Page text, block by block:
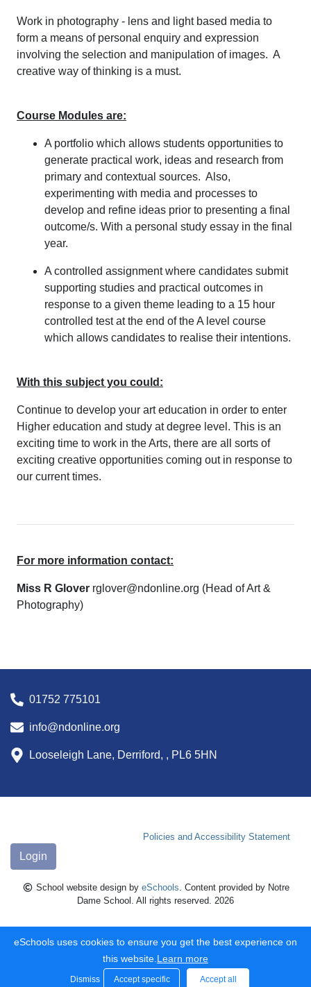
Work in photography - lens and light based media to
form a means of personal enquiry and expression
involving the selection and manipulation of images. A
creative way of thinking is a must.
Course Modules are:
A portfolio which allows students opportunities to
generate practical work, ideas and research from
primary and contextual sources. Also,
experimenting with media and processes to
develop and refine ideas prior to presenting a final
outcome/s. With a personal study essay in the final
year.
A controlled assignment where candidates submit
supporting studies and practical outcomes in
response to a given theme leading to a 15 hour
controlled test at the end of the A level course
which allows candidates to realise their intentions.
With this subject you could:
Continue to develop your art education in order to enter
Higher education and study at degree level. This is an
exciting time to work in the Arts, there are all sorts of
exciting creative opportunities coming out in response to
our current times.
For more information contact:
Miss R Glover rglover@ndonline.org (Head of Art &
Photography)
01752 775101
info@ndonline.org
Looseleigh Lane, Derriford, , PL6 5HN
Policies and Accessibility Statement
Login
School website design by eSchools. Content provided by Notre
Dame School. All rights reserved. 2026
eSchools uses cookies to ensure you get the best experience on
this website. Learn more
Dismiss Accept specific Accept all